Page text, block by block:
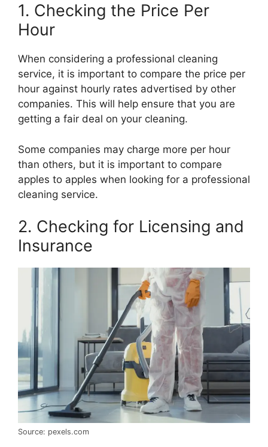
1. Checking the Price Per
Hour
When considering a professional cleaning
service, it is important to compare the price per
hour against hourly rates advertised by other
companies. This will help ensure that you are
getting a fair deal on your cleaning.
Some companies may charge more per hour
than others, but it is important to compare
apples to apples when looking for a professional
cleaning service.
2. Checking for Licensing and
Insurance
Source: pexels.com